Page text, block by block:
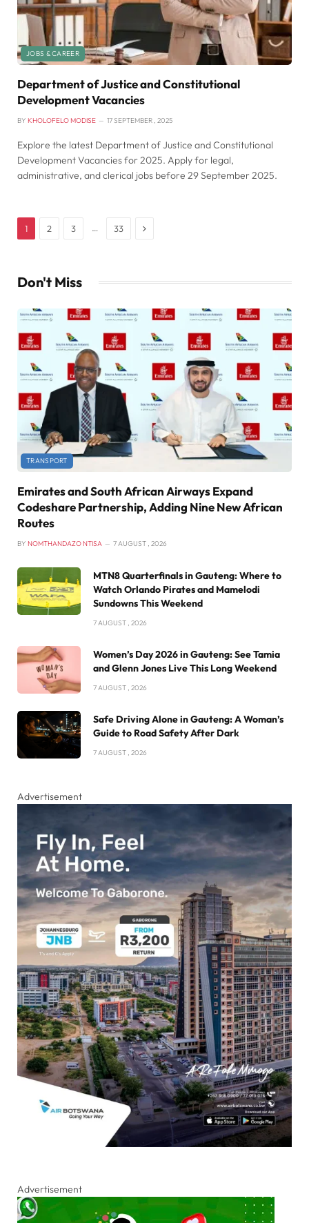
JOBS & CAREER
Department of Justice and Constitutional
Development Vacancies
BY KHOLOFELO MODISE 17 SEPTEMBER , 2025
Explore the latest Department of Justice and Constitutional
Development Vacancies for 2025. Apply for legal,
administrative, and clerical jobs before 29 September 2025.
1 2 3 … 33 Next
Don't Miss
TRANSPORT
Emirates and South African Airways Expand
Codeshare Partnership, Adding Nine New African
Routes
BY NOMTHANDAZO NTISA 7 AUGUST , 2026
MTN8 Quarterfinals in Gauteng: Where to
Watch Orlando Pirates and Mamelodi
Sundowns This Weekend
7 AUGUST , 2026
Women’s Day 2026 in Gauteng: See Tamia
and Glenn Jones Live This Long Weekend
7 AUGUST , 2026
Safe Driving Alone in Gauteng: A Woman’s
Guide to Road Safety After Dark
7 AUGUST , 2026
Advertisement
Advertisement